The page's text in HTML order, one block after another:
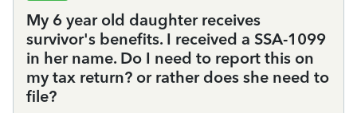
My 6 year old daughter receives
survivor's benefits. I received a SSA-1099
in her name. Do I need to report this on
my tax return? or rather does she need to
file?